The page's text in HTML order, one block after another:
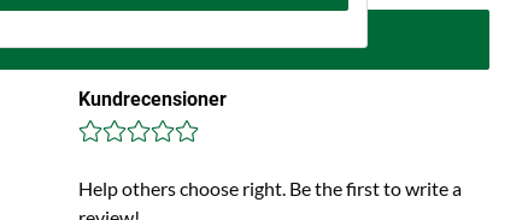
Kundrecensioner
Help others choose right. Be the first to write a